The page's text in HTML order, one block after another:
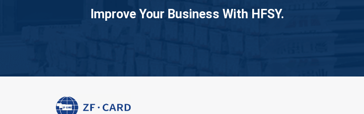
Improve Your Business With HFSY.